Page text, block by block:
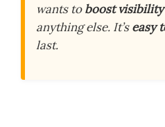
wants toboost visibility
anything else. It’seasy
last.